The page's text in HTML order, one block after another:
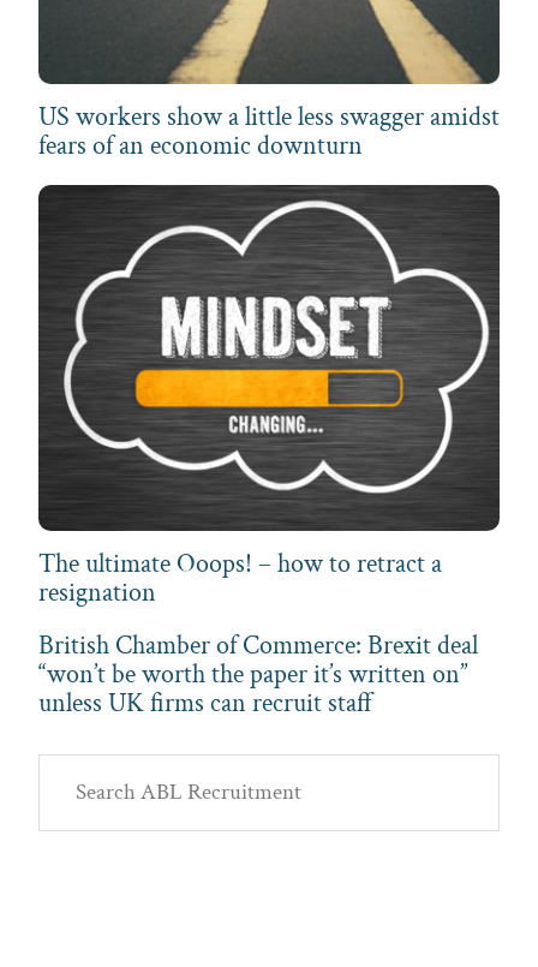
US workers show a little less swagger amidst
fears of an economic downturn
The ultimate Ooops! – how to retract a
resignation
British Chamber of Commerce: Brexit deal
“won’t be worth the paper it’s written on”
unless UK firms can recruit staff
Primary
Sidebar
ABL
Recruitment